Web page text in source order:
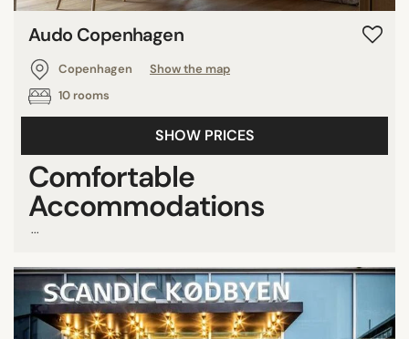
Audo Copenhagen
Copenhagen
Show the map
10 rooms
SHOW PRICES
Comfortable
Accommodations
...